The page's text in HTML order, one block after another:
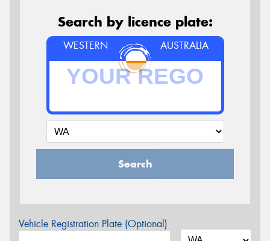
Search by licence plate:
WESTERN AUSTRALIA
Search
Vehicle Registration Plate (Optional)